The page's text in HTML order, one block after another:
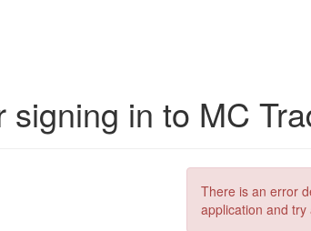
signing in to MC
There is an error
application and try